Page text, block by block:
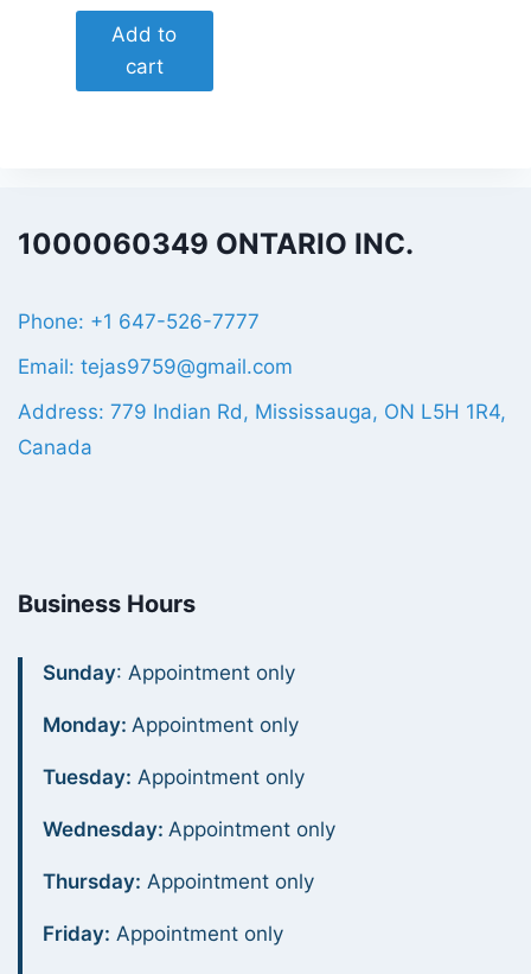
Add to
cart
1000060349 ONTARIO INC.
Phone: +1 647-526-7777
Email: tejas9759@gmail.com
Address: 779 Indian Rd, Mississauga, ON L5H 1R4,
Canada
Business Hours
Sunday: Appointment only
Monday:Appointment only
Tuesday: Appointment only
Wednesday:Appointment only
Thursday: Appointment only
Friday: Appointment only